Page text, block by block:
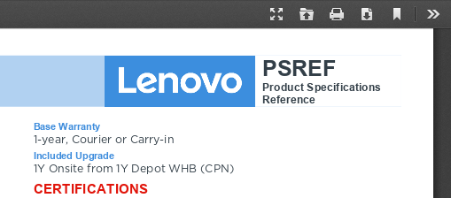
Presentation
Open Print Download
Current
Base Warranty
1-year, Courier or Carry-in
Included Upgrade
1Y Onsite from 1Y Depot WHB (CPN)
CERTIFICATIONS
PSREF
Product Specifications
Reference